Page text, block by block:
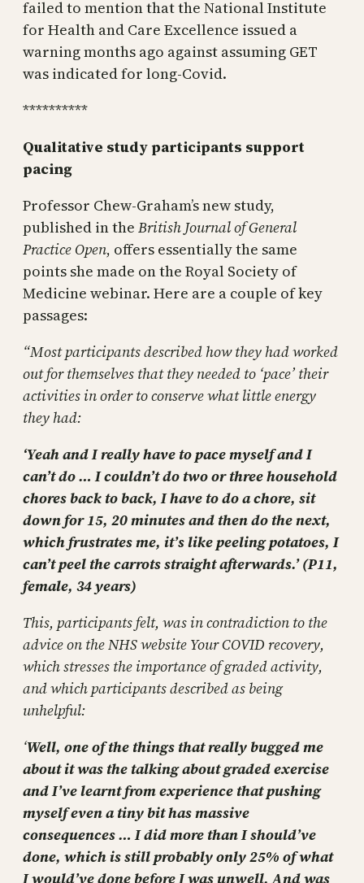
failed to mention that the National Institute
for Health and Care Excellence issued a
warning months ago against assuming GET
was indicated for long-Covid.
**********
Qualitative study participants support
pacing
Professor Chew-Graham’s new study,
published in the British Journal of General
Practice Open, offers essentially the same
points she made on the Royal Society of
Medicine webinar. Here are a couple of key
passages:
“Most participants described how they had worked
out for themselves that they needed to ‘pace’ their
activities in order to conserve what little energy
they had:
‘Yeah and I really have to pace myself and I
can’t do … I couldn’t do two or three household
chores back to back, I have to do a chore, sit
down for 15, 20 minutes and then do the next,
which frustrates me, it’s like peeling potatoes, I
can’t peel the carrots straight afterwards.’ (P11,
female, 34 years)
This, participants felt, was in contradiction to the
advice on the NHS website Your COVID recovery,
which stresses the importance of graded activity,
and which participants described as being
unhelpful:
‘Well, one of the things that really bugged me
about it was the talking about graded exercise
and I’ve learnt from experience that pushing
myself even a tiny bit has massive
consequences … I did more than I should’ve
done, which is still probably only 25% of what
I would’ve done before I was unwell. And was